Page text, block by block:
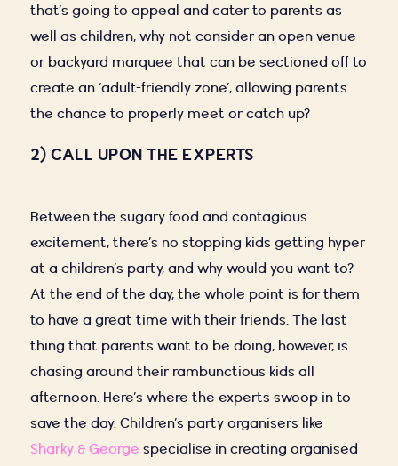
that’s going to appeal and cater to parents as
well as children, why not consider an open venue
or backyard marquee that can be sectioned off to
create an ‘adult-friendly zone’, allowing parents
the chance to properly meet or catch up?
2) CALL UPON THE EXPERTS
Between the sugary food and contagious
excitement, there’s no stopping kids getting hyper
at a children’s party, and why would you want to?
At the end of the day, the whole point is for them
to have a great time with their friends. The last
thing that parents want to be doing, however, is
chasing around their rambunctious kids all
afternoon. Here’s where the experts swoop in to
save the day. Children’s party organisers like
Sharky & George specialise in creating organised